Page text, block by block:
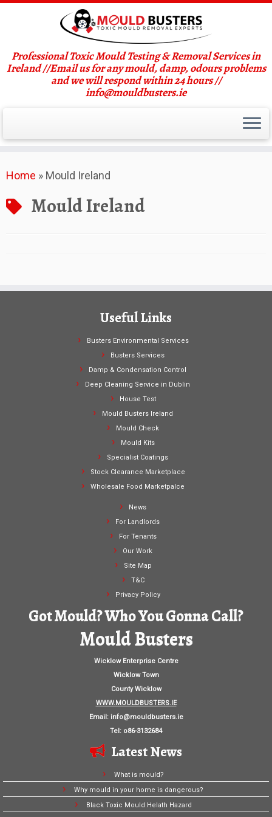
to
Professional Toxic Mould Testing & Removal Services in
Ireland //Email us for any mould, damp, odours problems
and we will respond within 24 hours //
info@mouldbusters.ie
Home » Mould Ireland
Mould Ireland
Useful Links
Busters Environmental Services
Busters Services
Damp & Condensation Control
Deep Cleaning Service in Dublin
House Test
Mould Busters Ireland
Mould Check
Mould Kits
Specialist Coatings
Stock Clearance Marketplace
Wholesale Food Marketpalce
News
For Landlords
For Tenants
Our Work
Site Map
T&C
Privacy Policy
Got Mould? Who You Gonna Call?
Mould Busters
Wicklow Enterprise Centre
Wicklow Town
County Wicklow
WWW.MOULDBUSTERS.IE
Email: info@mouldbusters.ie
Tel: o86-3132684
Latest News
What is mould?
Why mould in your home is dangerous?
Black Toxic Mould Helath Hazard